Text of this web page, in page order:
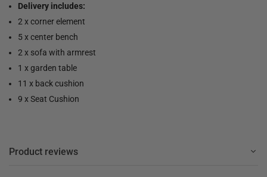
Delivery includes:
2 x corner element
5 x center bench
2 x sofa with armrest
1 x garden table
11 x back cushion
9 x Seat Cushion
Product reviews